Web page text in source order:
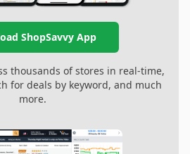
ShopSavvy App
thousands of stores in real-time,
for deals by keyword, and much
more.